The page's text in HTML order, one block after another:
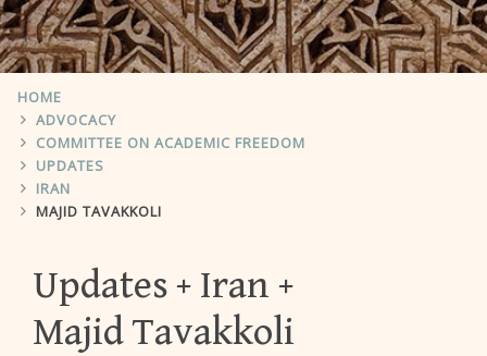
HOME
ADVOCACY
COMMITTEE ON ACADEMIC FREEDOM
UPDATES
IRAN
MAJID TAVAKKOLI
Updates
Iran
Majid Tavakkoli